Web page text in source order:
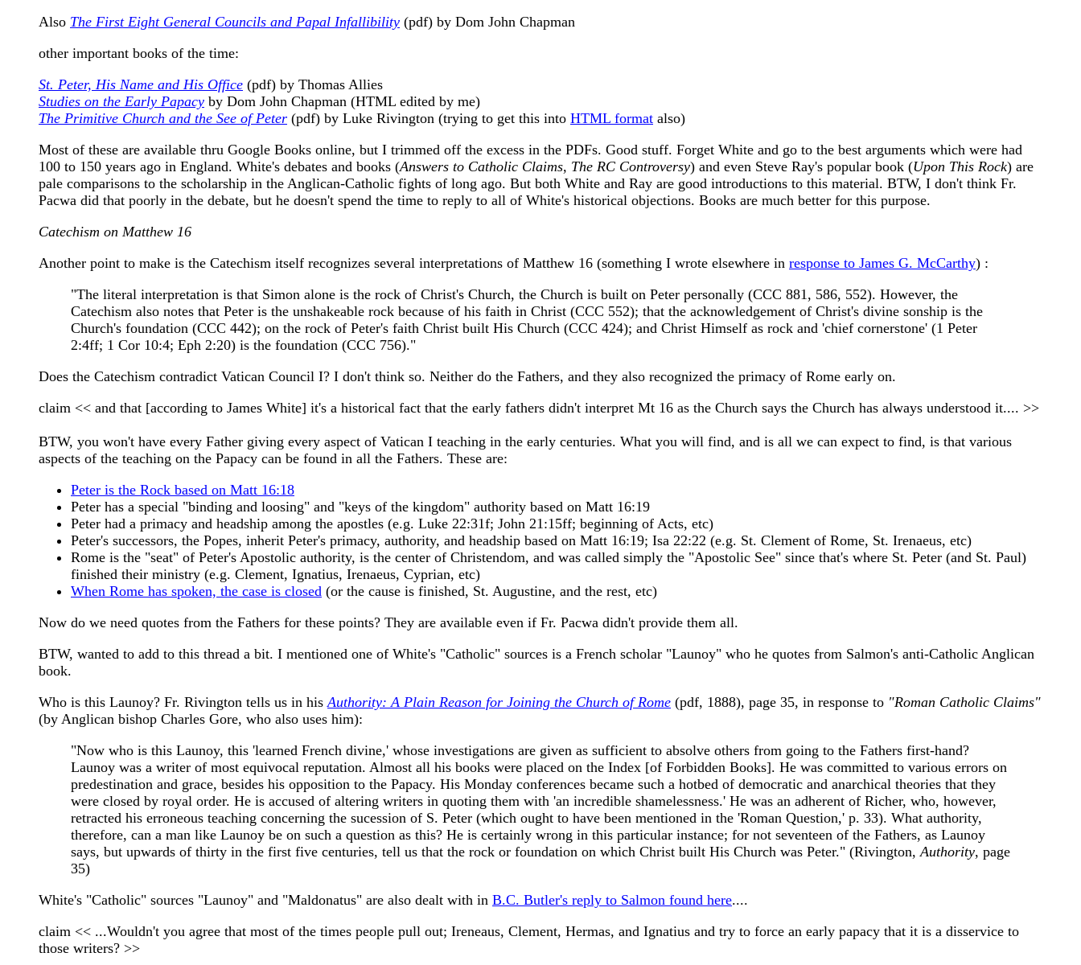
Also The First Eight General Councils and Papal Infallibility (pdf) by Dom John Chapman
other important books of the time:
St. Peter, His Name and His Office (pdf) by Thomas Allies
Studies on the Early Papacy by Dom John Chapman (HTML edited by me)
The Primitive Church and the See of Peter (pdf) by Luke Rivington (trying to get this into HTML format also)
Most of these are available thru Google Books online, but I trimmed off the excess in the PDFs. Good stuff. Forget White and go to the best arguments which were had
100 to 150 years ago in England. White's debates and books (Answers to Catholic Claims, The RC Controversy) and even Steve Ray's popular book (Upon This Rock) are
pale comparisons to the scholarship in the Anglican-Catholic fights of long ago. But both White and Ray are good introductions to this material. BTW, I don't think Fr.
Pacwa did that poorly in the debate, but he doesn't spend the time to reply to all of White's historical objections. Books are much better for this purpose.
Catechism on Matthew 16
Another point to make is the Catechism itself recognizes several interpretations of Matthew 16 (something I wrote elsewhere in response to James G. McCarthy) :
"The literal interpretation is that Simon alone is the rock of Christ's Church, the Church is built on Peter personally (CCC 881, 586, 552). However, the
Catechism also notes that Peter is the unshakeable rock because of his faith in Christ (CCC 552); that the acknowledgement of Christ's divine sonship is the
Church's foundation (CCC 442); on the rock of Peter's faith Christ built His Church (CCC 424); and Christ Himself as rock and 'chief cornerstone' (1 Peter
2:4ff; 1 Cor 10:4; Eph 2:20) is the foundation (CCC 756)."
Does the Catechism contradict Vatican Council I? I don't think so. Neither do the Fathers, and they also recognized the primacy of Rome early on.
claim << and that [according to James White] it's a historical fact that the early fathers didn't interpret Mt 16 as the Church says the Church has always understood it.... >>
BTW, you won't have every Father giving every aspect of Vatican I teaching in the early centuries. What you will find, and is all we can expect to find, is that various
aspects of the teaching on the Papacy can be found in all the Fathers. These are:
Peter is the Rock based on Matt 16:18
Peter has a special "binding and loosing" and "keys of the kingdom" authority based on Matt 16:19
Peter had a primacy and headship among the apostles (e.g. Luke 22:31f; John 21:15ff; beginning of Acts, etc)
Peter's successors, the Popes, inherit Peter's primacy, authority, and headship based on Matt 16:19; Isa 22:22 (e.g. St. Clement of Rome, St. Irenaeus, etc)
Rome is the "seat" of Peter's Apostolic authority, is the center of Christendom, and was called simply the "Apostolic See" since that's where St. Peter (and St. Paul)
finished their ministry (e.g. Clement, Ignatius, Irenaeus, Cyprian, etc)
When Rome has spoken, the case is closed (or the cause is finished, St. Augustine, and the rest, etc)
Now do we need quotes from the Fathers for these points? They are available even if Fr. Pacwa didn't provide them all.
BTW, wanted to add to this thread a bit. I mentioned one of White's "Catholic" sources is a French scholar "Launoy" who he quotes from Salmon's anti-Catholic Anglican
book.
Who is this Launoy? Fr. Rivington tells us in hisAuthority: A Plain Reason for Joining the Church of Rome (pdf, 1888), page 35, in response to "Roman Catholic Claims"
(by Anglican bishop Charles Gore, who also uses him):
"Now who is this Launoy, this 'learned French divine,' whose investigations are given as sufficient to absolve others from going to the Fathers first-hand?
Launoy was a writer of most equivocal reputation. Almost all his books were placed on the Index [of Forbidden Books]. He was committed to various errors on
predestination and grace, besides his opposition to the Papacy. His Monday conferences became such a hotbed of democratic and anarchical theories that they
were closed by royal order. He is accused of altering writers in quoting them with 'an incredible shamelessness.' He was an adherent of Richer, who, however,
retracted his erroneous teaching concerning the sucession of S. Peter (which ought to have been mentioned in the 'Roman Question,' p. 33). What authority,
therefore, can a man like Launoy be on such a question as this? He is certainly wrong in this particular instance; for not seventeen of the Fathers, as Launoy
says, but upwards of thirty in the first five centuries, tell us that the rock or foundation on which Christ built His Church was Peter." (Rivington,Authority, page
35)
White's "Catholic" sources "Launoy" and "Maldonatus" are also dealt with in B.C. Butler's reply to Salmon found here....
claim << ...Wouldn't you agree that most of the times people pull out; Ireneaus, Clement, Hermas, and Ignatius and try to force an early papacy that it is a disservice to
those writers? >>